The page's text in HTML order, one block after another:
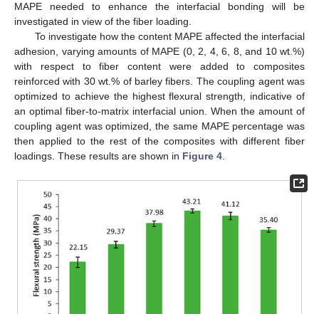
MAPE needed to enhance the interfacial bonding will be
investigated in view of the fiber loading.
To investigate how the content MAPE affected the interfacial
adhesion, varying amounts of MAPE (0, 2, 4, 6, 8, and 10 wt.%)
with respect to fiber content were added to composites
reinforced with 30 wt.% of barley fibers. The coupling agent was
optimized to achieve the highest flexural strength, indicative of
an optimal fiber-to-matrix interfacial union. When the amount of
coupling agent was optimized, the same MAPE percentage was
then applied to the rest of the composites with different fiber
loadings. These results are shown in Figure 4.